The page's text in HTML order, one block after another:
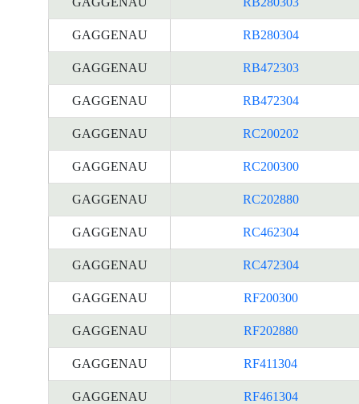
GAGGENAU RB280304
GAGGENAU RB472303
GAGGENAU RB472304
GAGGENAU RC200202
GAGGENAU RC200300
GAGGENAU RC202880
GAGGENAU RC462304
GAGGENAU RC472304
GAGGENAU RF200300
GAGGENAU RF202880
GAGGENAU RF411304
GAGGENAU RF461304